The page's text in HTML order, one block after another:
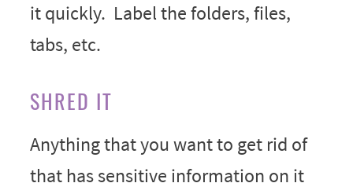
it quickly. Label the folders, files,
tabs, etc.
SHRED IT
Anything that you want to get rid of
that has sensitive information on it